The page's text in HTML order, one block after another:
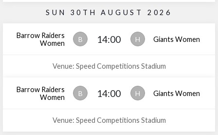
SUN 30TH AUGUST 2026
Barrow Raiders
Women
B 14:00 H Giants Women
Venue: Speed Competitions Stadium
Barrow Raiders
Women
B 14:00 H Giants Women
Venue: Speed Competitions Stadium